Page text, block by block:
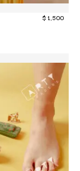
$ 1,500